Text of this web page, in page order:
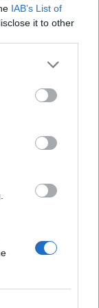
IAB’s List of
it to other